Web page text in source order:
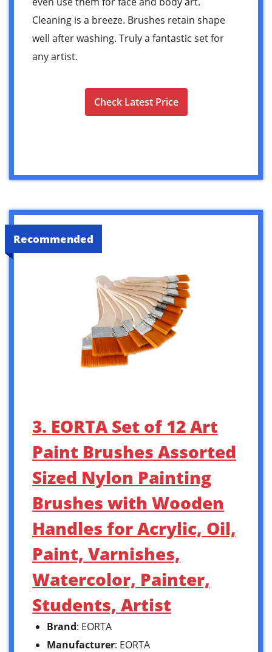
Cleaning is a breeze. Brushes retain shape
well after washing. Truly a fantastic set for
any artist.
Check Latest Price
Recommended
3. EORTA Set of 12 Art
Paint Brushes Assorted
Sized Nylon Painting
Brushes with Wooden
Handles for Acrylic, Oil,
Paint, Varnishes,
Watercolor, Painter,
Students, Artist
Brand: EORTA
Manufacturer: EORTA